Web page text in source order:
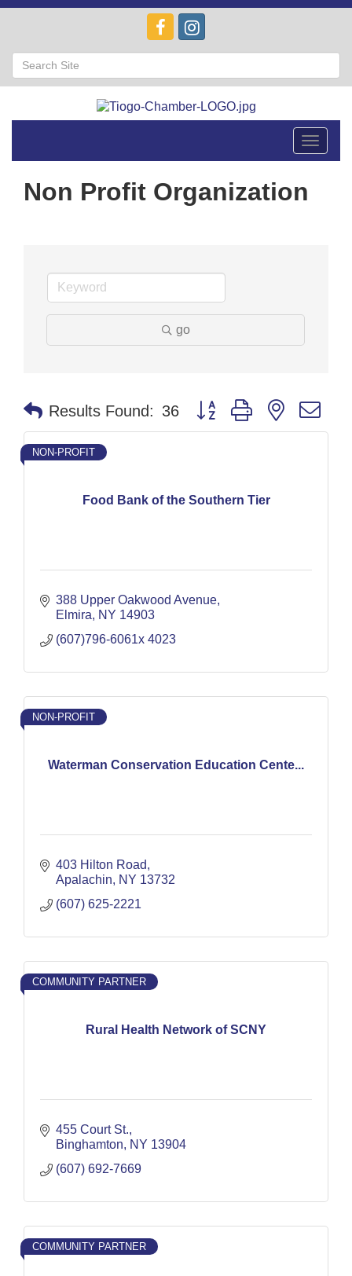
Toggle
Non Profit Organization
go
Results Found: 36 Button group with nested
Food Bank of the Southern Tier
NON-PROFIT
388 Upper Oakwood Avenue
Elmira
NY 14903
(607)796-6061x 4023
Waterman Conservation Education Cente...
NON-PROFIT
403 Hilton Road
Apalachin
NY 13732
(607) 625-2221
Rural Health Network of SCNY
COMMUNITY PARTNER
455 Court St.
Binghamton
NY 13904
(607) 692-7669
COMMUNITY PARTNER